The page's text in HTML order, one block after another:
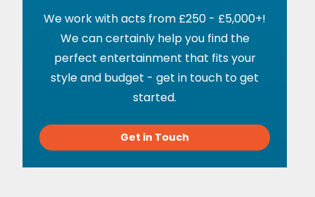
We work with acts from £250 - £5,000+!
We can certainly help you find the
perfect entertainment that fits your
style and budget - get in touch to get
started.
Get in Touch